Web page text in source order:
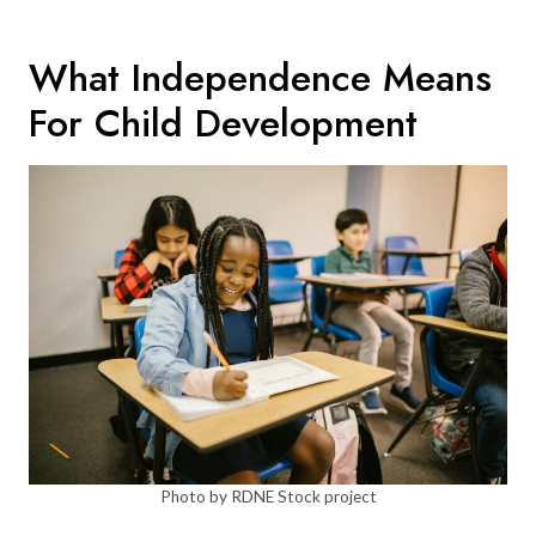
What Independence Means
For Child Development
Photo by RDNE Stock project